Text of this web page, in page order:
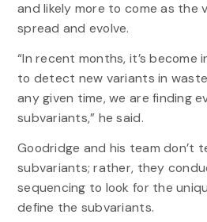
and likely more to come as the
spread and evolve.
“In recent months, it’s become
to detect new variants in
any given time, we are finding
subvariants,” he said.
Goodridge and his team don’t
subvariants; rather, they
sequencing to look for the
define the subvariants.